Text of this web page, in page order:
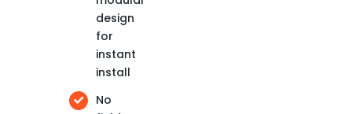
design
for
instant
install
No